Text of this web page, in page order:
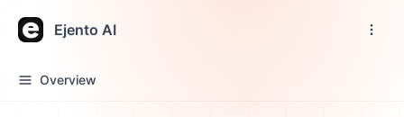
Ejento AI
Overview